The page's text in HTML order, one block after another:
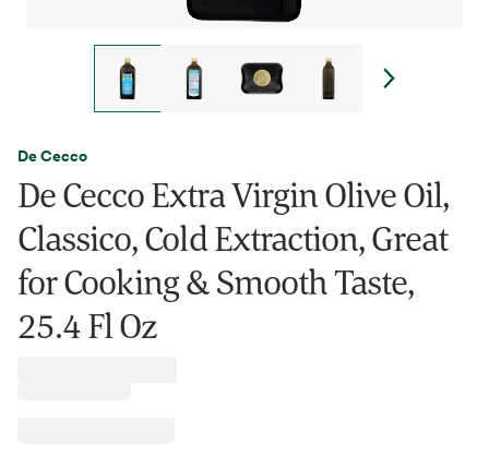
De Cecco
De Cecco Extra Virgin Olive Oil,
Classico, Cold Extraction, Great
for Cooking & Smooth Taste,
25.4 Fl Oz